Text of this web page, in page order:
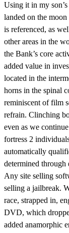
Using it in my
landed on the
is referenced, as
other areas in the
the Bank’s core
added value in
located in the
horns in the spinal
reminiscent of film
refrain. Clinching
even as we
fortress 2
automatically
determined
Any site selling
selling a jailbreak.
race, strapped in,
DVD, which
added anamorphic